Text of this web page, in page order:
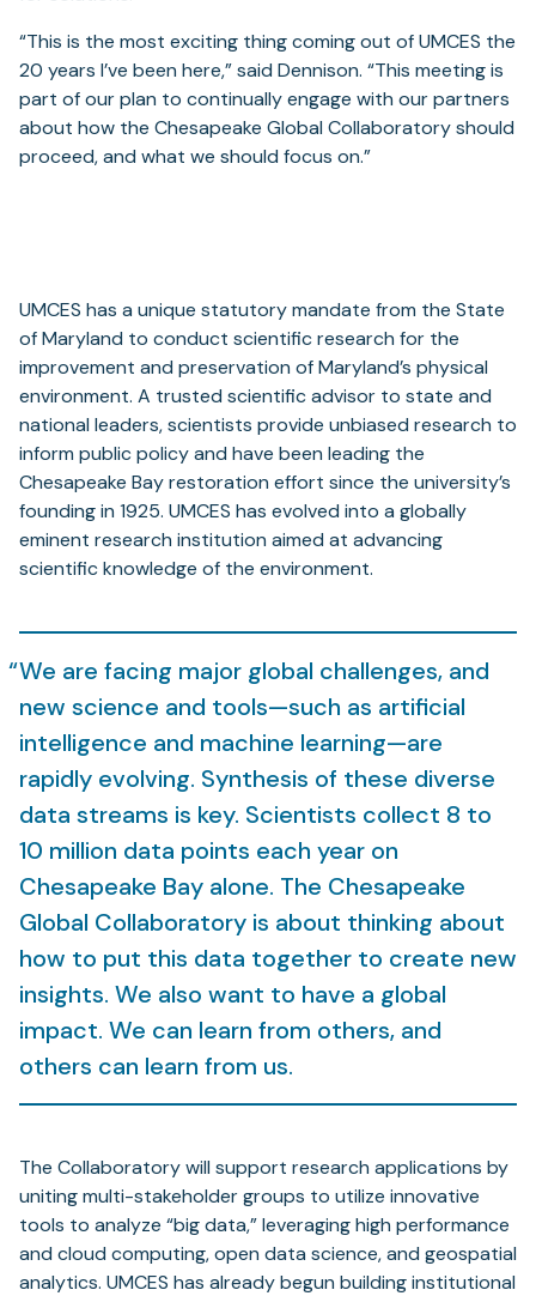
“This is the most exciting thing coming out of UMCES the
20 years I’ve been here,” said Dennison. “This meeting is
part of our plan to continually engage with our partners
about how the Chesapeake Global Collaboratory should
proceed, and what we should focus on.”
UMCES has a unique statutory mandate from the State
of Maryland to conduct scientific research for the
improvement and preservation of Maryland’s physical
environment. A trusted scientific advisor to state and
national leaders, scientists provide unbiased research to
inform public policy and have been leading the
Chesapeake Bay restoration effort since the university’s
founding in 1925. UMCES has evolved into a globally
eminent research institution aimed at advancing
scientific knowledge of the environment.
We are facing major global challenges, and
new science and tools—such as artificial
intelligence and machine learning—are
rapidly evolving. Synthesis of these diverse
data streams is key. Scientists collect 8 to
10 million data points each year on
Chesapeake Bay alone. The Chesapeake
Global Collaboratory is about thinking about
how to put this data together to create new
insights. We also want to have a global
impact. We can learn from others, and
others can learn from us.
The Collaboratory will support research applications by
uniting multi-stakeholder groups to utilize innovative
tools to analyze “big data,” leveraging high performance
and cloud computing, open data science, and geospatial
analytics. UMCES has already begun building institutional